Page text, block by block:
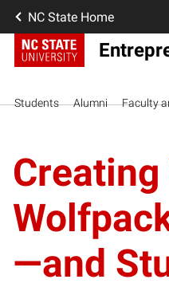
NC State Home
Students Alumni Faculty
—and